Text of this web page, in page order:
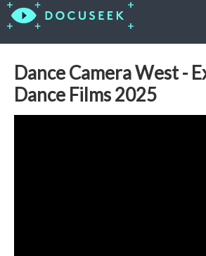
Dance Camera West -
Dance Films 2025